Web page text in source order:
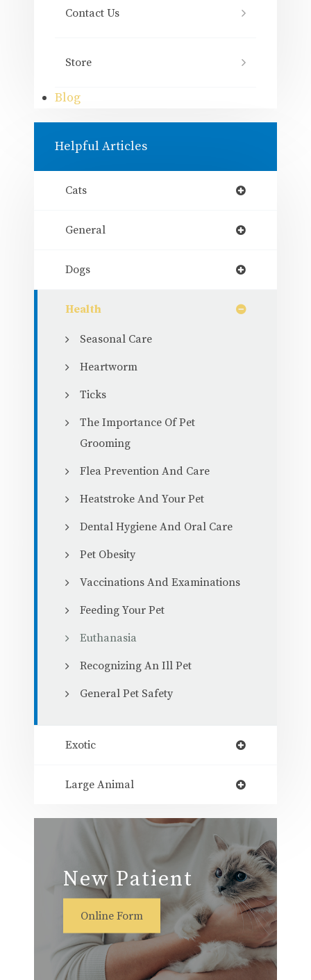
Contact Us
Store
Blog
Helpful Articles
Cats
General
Dogs
Health
Seasonal Care
Heartworm
Ticks
The Importance Of Pet
Grooming
Flea Prevention And Care
Heatstroke And Your Pet
Dental Hygiene And Oral Care
Pet Obesity
Vaccinations And Examinations
Feeding Your Pet
Euthanasia
Recognizing An Ill Pet
General Pet Safety
Exotic
Large Animal
New Patient
Online Form